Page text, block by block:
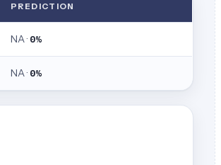
PREDICTION
NA · 0%
NA · 0%